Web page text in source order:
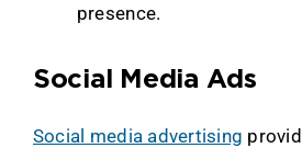
presence.
Social Media Ads
Social media advertising